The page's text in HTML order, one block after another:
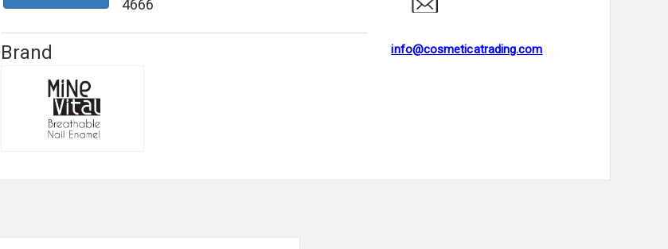
4666
Brand info@cosmeticatrading.com